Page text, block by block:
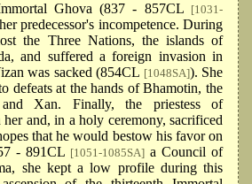
Ghova (837 - 857CL
[1031-
predecessor's incompetence. During
the Three Nations, the islands of
and suffered a foreign invasion in
was sacked (854CL [1048SA]). She
defeats at the hands of Bhamotin, the
Xan. Finally, the priestess of
her and, in a holy ceremony, sacrificed
that he would bestow his favor on
- 891CL [1051-1085SA] a Council of
she kept a low profile during this